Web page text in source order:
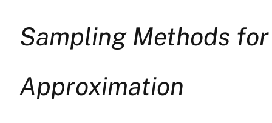
Sampling Methods
Approximation